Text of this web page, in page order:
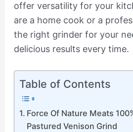
offer versatility for your
are a home cook or a
the right grinder for your
delicious results every time.
Table of Contents
Force Of Nature Meats
Pastured Venison Grind